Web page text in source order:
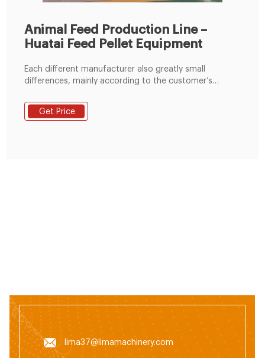
Animal Feed Production Line –
Huatai Feed Pellet Equipment
Each different manufacturer also greatly small
differences, mainly according to the customer’s
of customers for the design, to set up a reasonable,
practical animal feed pellet production line. 2.Raw
Get Price
lima37@limamachinery.com